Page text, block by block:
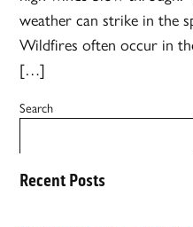
weather can strike in the
Wildfires often occur in
[…]
Search
Recent Posts